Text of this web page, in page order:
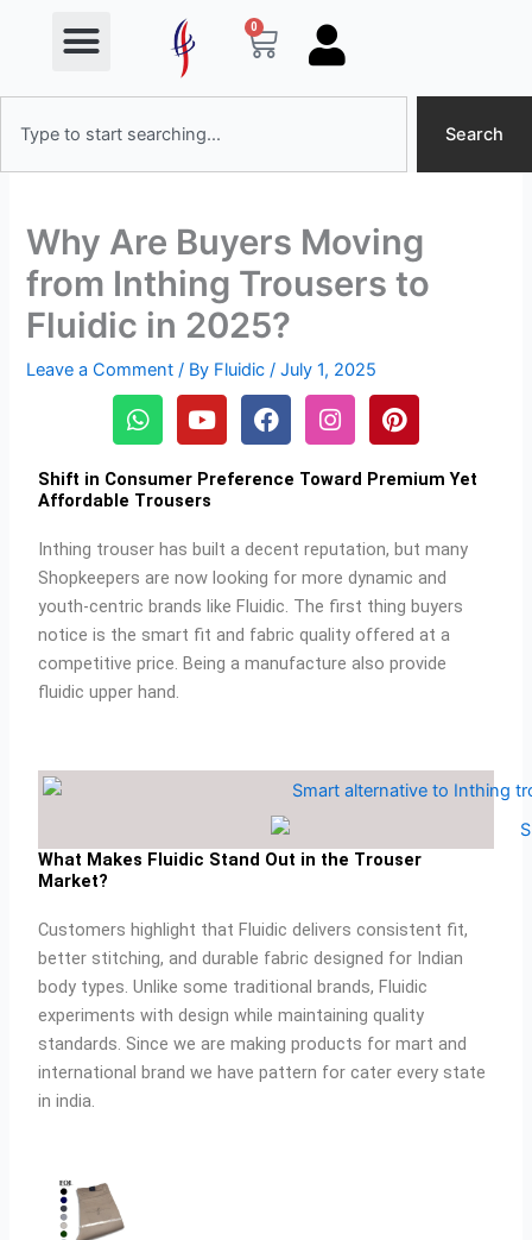
Menu 0
Cart
Search
Why Are Buyers Moving
from Inthing Trousers to
Fluidic in 2025?
Leave a Comment / By Fluidic/July 1, 2025
W
h
t
s
p
p
Y
o
t
u
e
F
a
e
o
k
I
n
t
r
a
m
P
i
t
e
s
t
Shift in Consumer Preference Toward Premium Yet
Affordable Trousers
Inthing trouser has built a decent reputation, but many
Shopkeepers are now looking for more dynamic and
youth-centric brands like Fluidic. The first thing buyers
notice is the smart fit and fabric quality offered at a
competitive price. Being a manufacture also provide
fluidic upper hand.
What Makes Fluidic Stand Out in the Trouser
Market?
Customers highlight that Fluidic delivers consistent fit,
better stitching, and durable fabric designed for Indian
body types. Unlike some traditional brands, Fluidic
experiments with design while maintaining quality
standards. Since we are making products for mart and
international brand we have pattern for cater every state
in india.